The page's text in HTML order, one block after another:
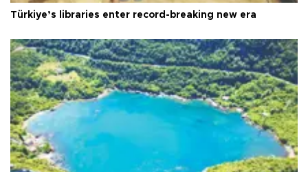
Türkiye’s libraries enter record-breaking new era